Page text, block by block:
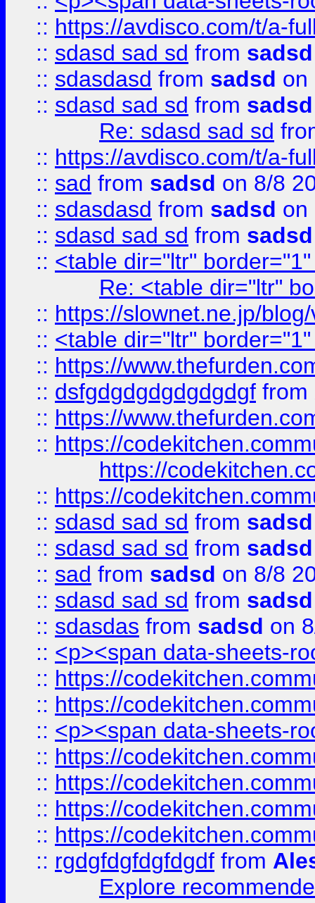
:: https://avdisco.com/t/a-
:: sdasd sad sd from sadsd
:: sdasdasd from sadsd on
:: sdasd sad sd from sadsd
Re: sdasd sad sd
:: https://avdisco.com/t/a-
:: sad from sadsd on 8/8
:: sdasdasd from sadsd on
:: sdasd sad sd from sadsd
:: <table dir="ltr"
Re: <table dir="ltr"
:: https://slownet.ne.jp/
:: <table dir="ltr"
:: https://
:: dsfgdgdgdgdgdgdgf from
:: https://
:: https://
https://
:: https://
:: sdasd sad sd from sadsd
:: sdasd sad sd from sadsd
:: sad from sadsd on 8/8
:: sdasd sad sd from sadsd
:: sdasdas from sadsd on
:: <p><span data-sheets-
:: https://
:: https://
:: <p><span data-sheets-
:: https://
:: https://
:: https://
:: https://
:: rgdgfdgfdgfdgdf from
Explore